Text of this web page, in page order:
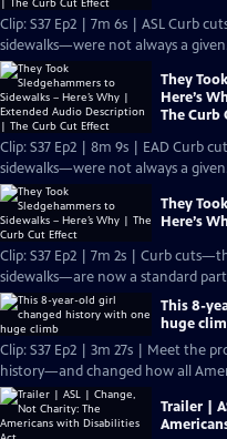
Clip: S37 Ep2 | 7m 6s | ASL Curb
sidewalks—were not always a
They
Here’s
The Curb
Clip: S37 Ep2 | 8m 9s | EAD Curb
sidewalks—were not always a
They
Here’s
Clip: S37 Ep2 | 7m 2s | Curb
sidewalks—are now a standard
This 8-
huge
Clip: S37 Ep2 | 3m 27s | Meet the
history—and changed how all
Trailer |